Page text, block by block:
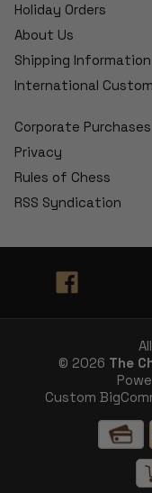
Holiday Orders
About Us
Shipping Information
International
Corporate Purchases
Privacy
Rules of Chess
RSS Syndication
© 2026 The
Custom